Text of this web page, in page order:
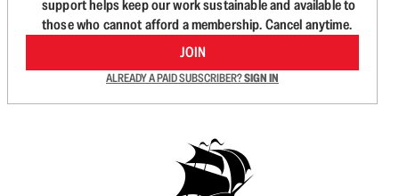
support helps keep our work sustainable and available to
those who cannot afford a membership. Cancel anytime.
JOIN
ALREADY A PAID SUBSCRIBER?SIGN IN